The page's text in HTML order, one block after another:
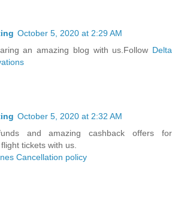
October 5, 2020 at 2:29 AM
an amazing blog with us.Follow Delta
October 5, 2020 at 2:32 AM
and amazing cashback offers for
tickets with us.
Cancellation policy